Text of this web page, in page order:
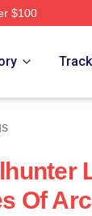
$100
Of